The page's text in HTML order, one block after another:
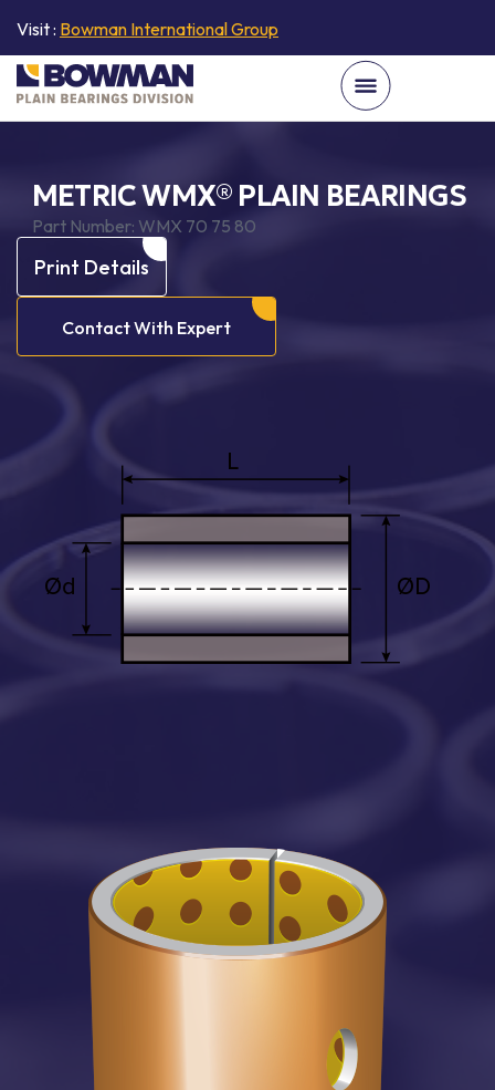
Visit : Bowman International Group
METRIC WMX® PLAIN BEARINGS
Part Number: WMX 70 75 80
Print Details
Contact With Expert